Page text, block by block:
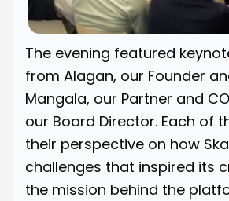
The evening featured
from Alagan, our Founder
Mangala, our Partner and
our Board Director. Each of
their perspective on how
challenges that inspired its
the mission behind the